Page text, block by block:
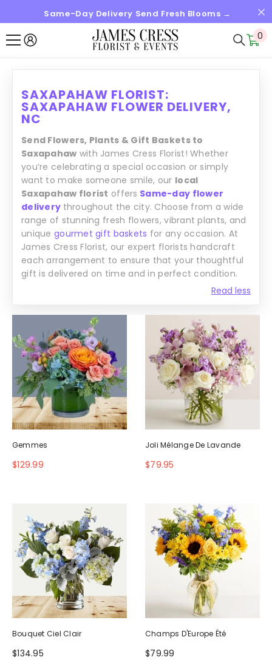
IGNORER ET PASSER AU CONTENUSame-Day Delivery Send Fresh Blooms →
0
0
SAXAPAHAW FLORIST:
SAXAPAHAW FLOWER DELIVERY,
NC
Read less
Send Flowers, Plants & Gift Baskets to
Saxapahaw with James Cress Florist! Whether
you’re celebrating a special occasion or simply
want to make someone smile, our local
Saxapahaw florist offers Same-day flower
delivery throughout the city. Choose from a wide
range of stunning fresh flowers, vibrant plants, and
unique gourmet gift baskets for any occasion. At
James Cress Florist, our expert florists handcraft
each arrangement to ensure that your thoughtful
gift is delivered on time and in perfect condition.
Gemmes
$129.99
Joli Mélange De Lavande
$79.95
Bouquet Ciel Clair
$134.95
Champs D'Europe Été
$79.99